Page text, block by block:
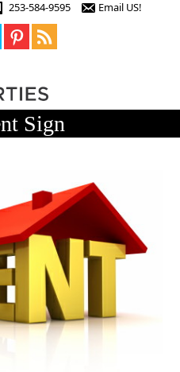
253-584-9595 Email US!
Sign